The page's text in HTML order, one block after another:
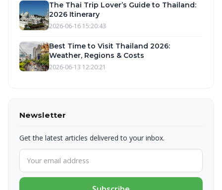
The Thai Trip Lover’s Guide to Thailand:
2026 Itinerary
2026-06-16 15:20:43
Best Time to Visit Thailand 2026:
Weather, Regions & Costs
2026-06-13 12:20:21
Newsletter
Get the latest articles delivered to your inbox.